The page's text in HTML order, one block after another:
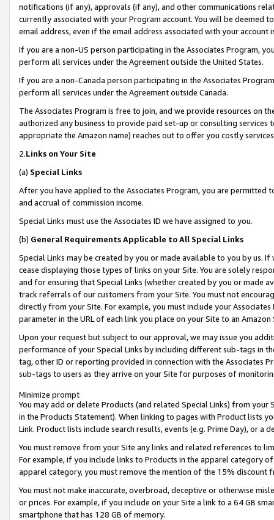
notifications (if any), approvals (if any), and other communications
currently associated with your Program account. You will be deemed
email address, even if the email address associated with your account
If you are a non-US person participating in the Associates Program,
perform all services under the Agreement outside the United States.
If you are a non-Canada person participating in the Associates
perform all services under the Agreement outside Canada.
The Associates Program is free to join, and we provide resources on
authorized any business to provide paid set-up or consulting
appropriate the Amazon name) reaches out to offer you costly
2.Links on Your Site
(a) Special Links
After you have applied to the Associates Program, you are permitted
and accrual of commission income.
Special Links must use the Associates ID we have assigned to you.
(b) General Requirements Applicable to All Special Links
Special Links may be created by you or made available to you by us.
cease displaying those types of links on your Site. You are solely
and for ensuring that Special Links (whether created by you or
track referrals of our customers from your Site. You must not
directly from your Site. For example, you must include your
parameter in the URL of each link you place on your Site to an Amazon
Upon your request but subject to our approval, we may issue you
performance of your Special Links by including different sub-tags in
tag, other ID or reporting provided in connection with the Associates
sub-tags to users as they arrive on your Site for purposes of
Minimize prompt
You may add or delete Products (and related Special Links) from
in the Products Statement). When linking to pages with Product lists
Link. Product lists include search results, events (e.g. Prime Day), or a
You must remove from your Site any links and related references to
For example, if you include links to Products in the apparel category
apparel category, you must remove the mention of the 15% discount
You must not make inaccurate, overbroad, deceptive or otherwise
or prices. For example, if you include on your Site a link to a 64 GB
smartphone that has 128 GB of memory.